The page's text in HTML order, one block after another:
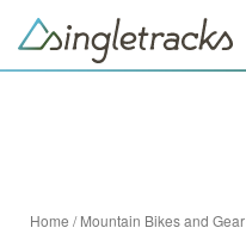
Home /Mountain Bikes and Gear